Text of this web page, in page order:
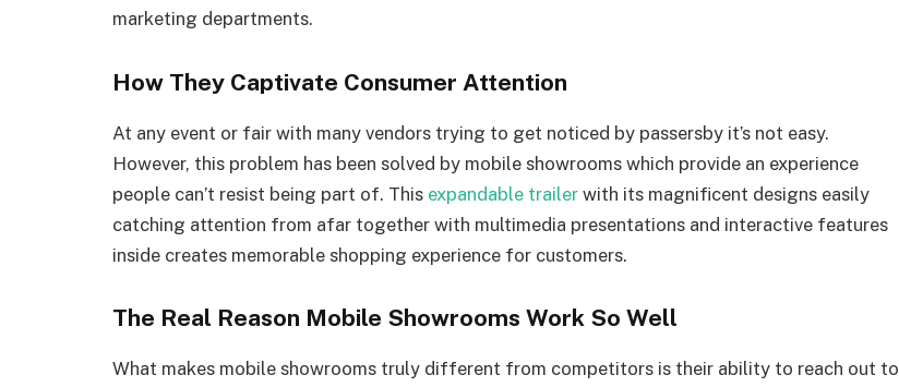
marketing departments.
How They Captivate Consumer Attention
At any event or fair with many vendors trying to get noticed by passersby it’s not easy.
However, this problem has been solved by mobile showrooms which provide an experience
people can’t resist being part of. This expandable trailer with its magnificent designs easily
catching attention from afar together with multimedia presentations and interactive features
inside creates memorable shopping experience for customers.
The Real Reason Mobile Showrooms Work So Well
What makes mobile showrooms truly different from competitors is their ability to reach out to